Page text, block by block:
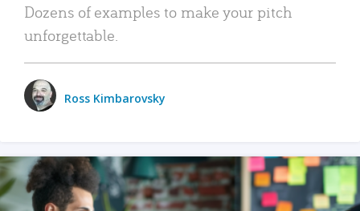
Dozens of examples to make your pitch
unforgettable.
Ross Kimbarovsky